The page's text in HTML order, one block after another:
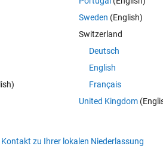
keep getting the same number, unless I
Melden Sie sich an, um diese
Sweden (English)
Switzerland
Deutsch
English
Français
United Kingdom
Kontakt zu Ihrer lokalen Niederlassung